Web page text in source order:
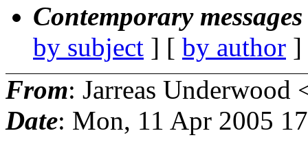
Contemporary
by subject ] [ by author
From: Jarreas Underwood
Date: Mon, 11 Apr 2005